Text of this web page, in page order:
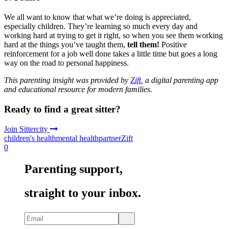
We all want to know that what we’re doing is appreciated,
especially children. They’re learning so much every day and
working hard at trying to get it right, so when you see them working
hard at the things you’ve taught them, tell them! Positive
reinforcement for a job well done takes a little time but goes a long
way on the road to personal happiness.
This parenting insight was provided by Zift, a digital parenting app
and educational resource for modern families.
Ready to find a great sitter?
Join Sittercity
children's healthmental healthpartnerZift
0
Parenting support,
straight to your inbox.